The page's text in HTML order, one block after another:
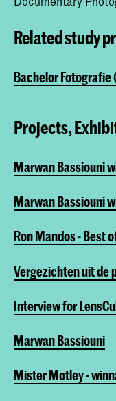
Related study
Bachelor
Projects,
Marwan Bassiouni
Marwan Bassiouni
Ron Mandos - Best
Vergezichten uit de
Interview for
Marwan Bassiouni
Mister Motley -